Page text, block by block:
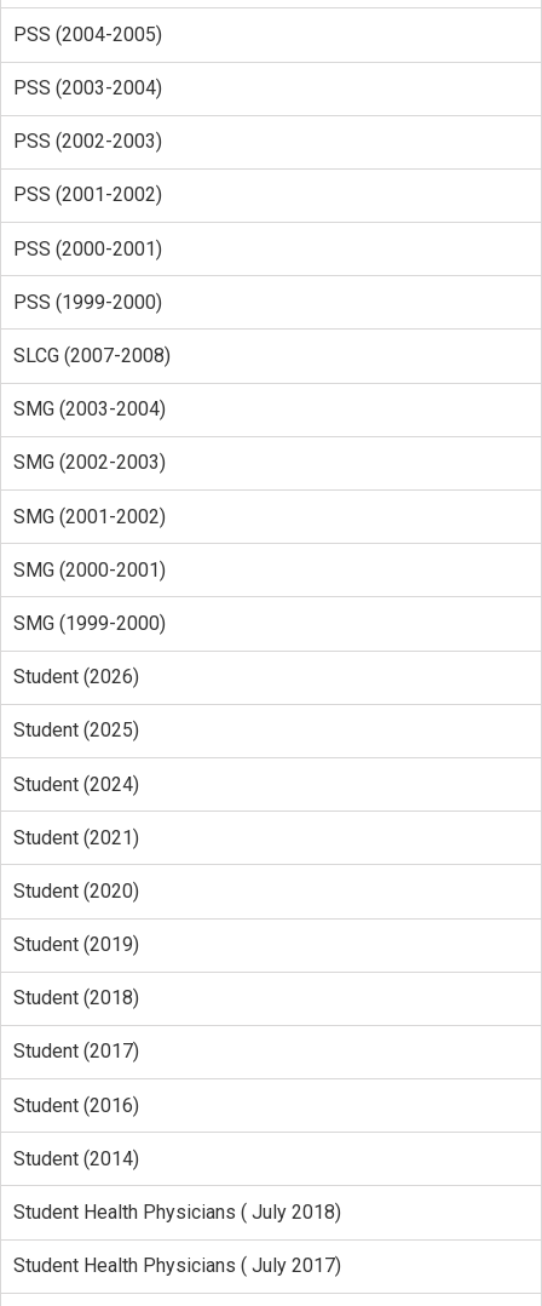
PSS (2004-2005)
PSS (2003-2004)
PSS (2002-2003)
PSS (2001-2002)
PSS (2000-2001)
PSS (1999-2000)
SLCG (2007-2008)
SMG (2003-2004)
SMG (2002-2003)
SMG (2001-2002)
SMG (2000-2001)
SMG (1999-2000)
Student (2026)
Student (2025)
Student (2024)
Student (2021)
Student (2020)
Student (2019)
Student (2018)
Student (2017)
Student (2016)
Student (2014)
Student Health Physicians ( July 2018)
Student Health Physicians ( July 2017)